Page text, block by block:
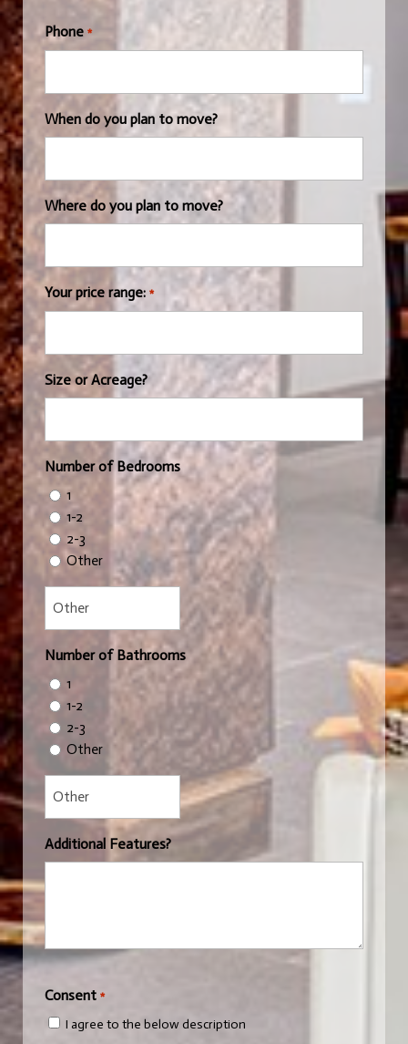
Phone *
When do you plan to move?
Where do you plan to move?
Your price range: *
Size or Acreage?
Number of Bedrooms
1
1-2
2-3
Other
Number of Bathrooms
1
1-2
2-3
Other
Additional Features?
Consent *
I agree to the below description